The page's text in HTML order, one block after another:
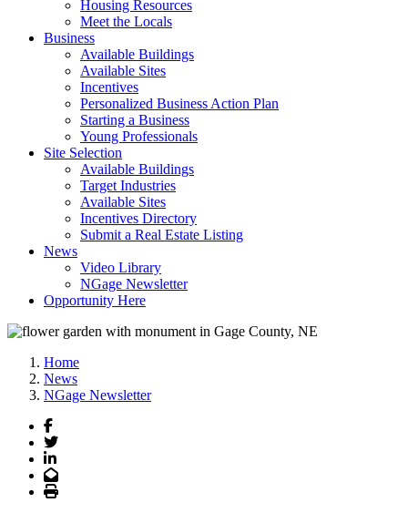
Housing Resources
Meet the Locals
Business
Available Buildings
Available Sites
Incentives
Personalized Business Action Plan
Starting a Business
Young Professionals
Site Selection
Available Buildings
Target Industries
Available Sites
Incentives Directory
Submit a Real Estate Listing
News
Video Library
NGage Newsletter
Opportunity Here
Home
News
NGage Newsletter
Facebook
Twitter
LinkedIn
Email
Print